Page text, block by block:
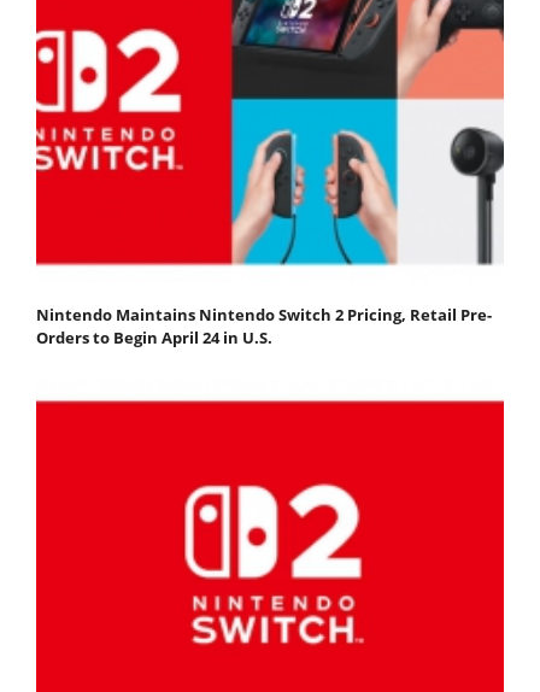
Nintendo Maintains Nintendo Switch 2 Pricing, Retail Pre-
Orders to Begin April 24 in U.S.